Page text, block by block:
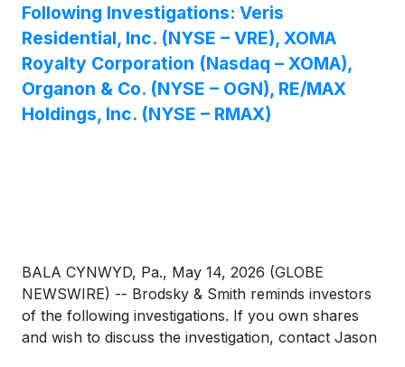
Following Investigations: Veris
Residential, Inc. (NYSE – VRE), XOMA
Royalty Corporation (Nasdaq – XOMA),
Organon & Co. (NYSE – OGN), RE/MAX
Holdings, Inc. (NYSE – RMAX)
BALA CYNWYD, Pa., May 14, 2026 (GLOBE
NEWSWIRE) -- Brodsky & Smith reminds investors
of the following investigations. If you own shares
and wish to discuss the investigation, contact Jason